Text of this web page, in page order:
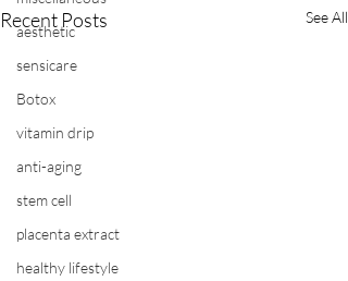
aesthetic
sensicare
Botox
vitamin drip
anti-aging
stem cell
placenta extract
healthy lifestyle
Recent Posts See All